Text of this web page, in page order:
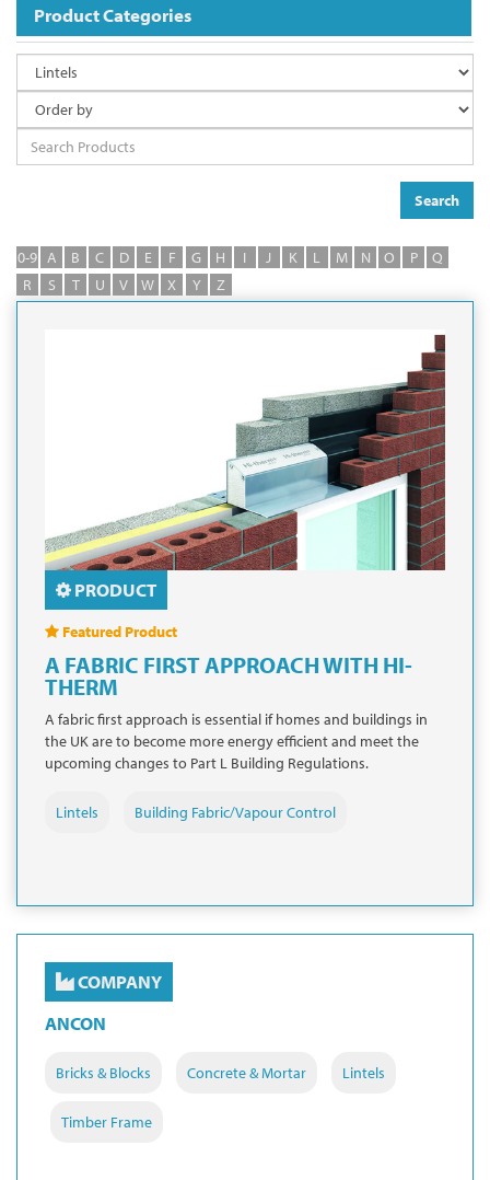
Product Categories
Search
0-9 A B C D E F G H I J K L M N O P
Q
R
S T U V W X Y Z
PRODUCT
Featured Product
A FABRIC FIRST APPROACH WITH HI-
THERM
A fabric first approach is essential if homes and buildings in
the UK are to become more energy efficient and meet the
upcoming changes to Part L Building Regulations.
Lintels Building Fabric/Vapour Control
COMPANY
ANCON
Bricks & Blocks Concrete & Mortar Lintels
Timber Frame